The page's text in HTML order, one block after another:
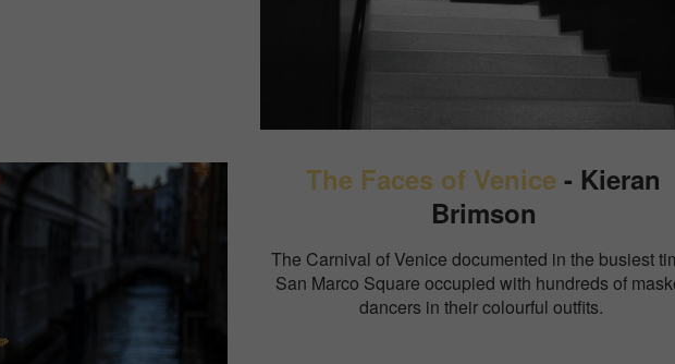
The Faces of Venice - Kieran
Brimson
The Carnival of Venice documented in the busiest
San Marco Square occupied with hundreds of
dancers in their colourful outfits.